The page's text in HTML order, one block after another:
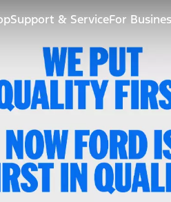
Support & ServiceFor